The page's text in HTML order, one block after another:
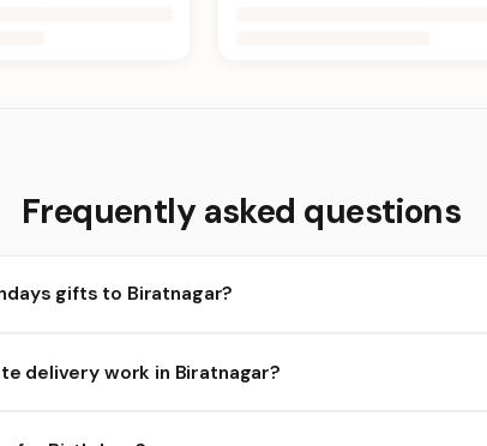
Frequently asked questions
gifts to Biratnagar?
delivery work in Biratnagar?